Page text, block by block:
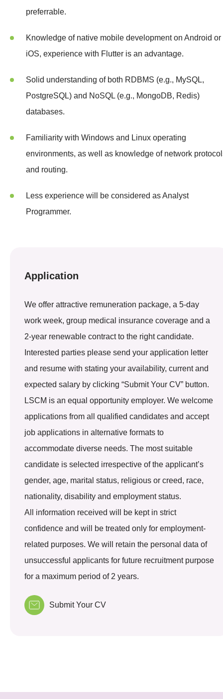
preferrable.
Knowledge of native mobile development on Android or
iOS, experience with Flutter is an advantage.
Solid understanding of both RDBMS (e.g., MySQL,
PostgreSQL) and NoSQL (e.g., MongoDB, Redis)
databases.
Familiarity with Windows and Linux operating
environments, as well as knowledge of network
and routing.
Less experience will be considered as Analyst
Programmer.
Application
We offer attractive remuneration package, a 5-day
work week, group medical insurance coverage and a
2-year renewable contract to the right candidate.
Interested parties please send your application letter
and resume with stating your availability, current and
expected salary by clicking “Submit Your CV” button.
LSCM is an equal opportunity employer. We welcome
applications from all qualified candidates and accept
job applications in alternative formats to
accommodate diverse needs. The most suitable
candidate is selected irrespective of the applicant’s
gender, age, marital status, religious or creed, race,
nationality, disability and employment status.
All information received will be kept in strict
confidence and will be treated only for employment-
related purposes. We will retain the personal data of
unsuccessful applicants for future recruitment purpose
for a maximum period of 2 years.
Submit Your CV